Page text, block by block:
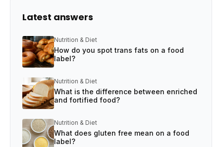
Latest answers
Nutrition & Diet
How do you spot trans fats on a food
label?
Nutrition & Diet
What is the difference between enriched
and fortified food?
Nutrition & Diet
What does gluten free mean on a food
label?